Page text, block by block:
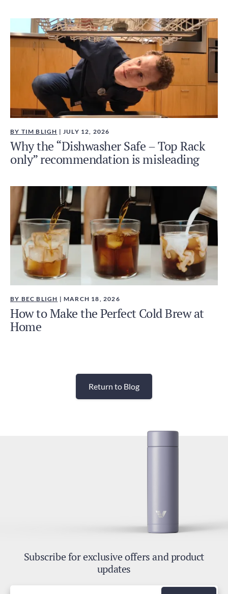
BY TIM BLIGH | JULY 12, 2026
Why the “Dishwasher Safe – Top Rack
only” recommendation is misleading
BY BEC BLIGH | MARCH 18, 2026
How to Make the Perfect Cold Brew at
Home
Return to Blog
Subscribe for exclusive offers and product
updates